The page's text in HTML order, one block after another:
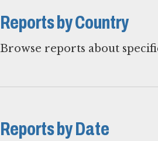
Reports by Country
Browse reports about
Reports by Date